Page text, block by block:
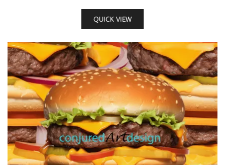
QUICK VIEW